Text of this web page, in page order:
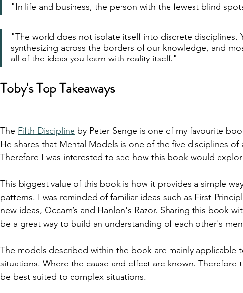
"In life and business, the person with the fewest blind
"The world does not isolate itself into discrete disciplines.
synthesizing across the borders of our knowledge, and
all of the ideas you learn with reality itself."
Toby's Top Takeaways
The Fifth Discipline by Peter Senge is one of my favourite
He shares that Mental Models is one of the five disciplines of
Therefore I was interested to see how this book would
This biggest value of this book is how it provides a simple
patterns. I was reminded of familiar ideas such as First-
new ideas, Occam’s and Hanlon's Razor. Sharing this book
be a great way to build an understanding of each other's
The models described within the book are mainly applicable
situations. Where the cause and effect are known. Therefore
be best suited to complex situations.